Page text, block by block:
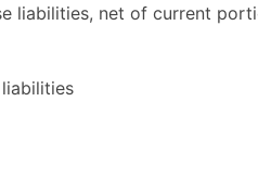
liabilities, net of current